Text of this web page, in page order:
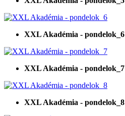
XXL Akadémia - pondelok_6
XXL Akadémia - pondelok_7
XXL Akadémia - pondelok_8